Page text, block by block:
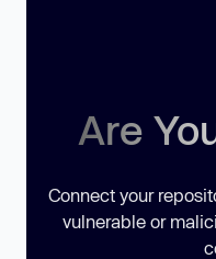
Are
Connect your
vulnerable or